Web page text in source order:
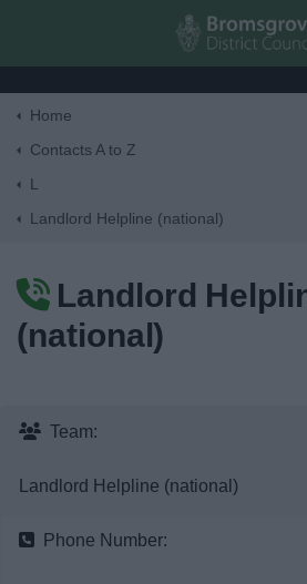
Skip to
Home
Contacts A to Z
L
Landlord Helpline (national)
Landlord
(national)
Team:
Landlord Helpline (national)
Phone Number: